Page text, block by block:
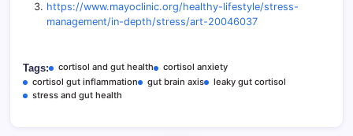
https://www.mayoclinic.org/healthy-lifestyle/stress-
management/in-depth/stress/art-20046037
Tags: cortisol and gut health
cortisol anxiety
cortisol gut inflammation
gut brain axis
leaky gut cortisol
stress and gut health